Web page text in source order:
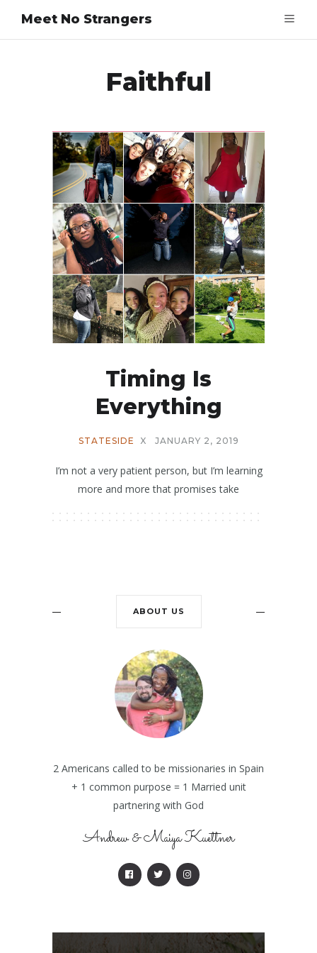
Meet No Strangers
Faithful
Timing Is
Everything
STATESIDE X JANUARY 2, 2019
I’m not a very patient person, but I’m learning
more and more that promises take
ABOUT US
2 Americans called to be missionaries in Spain
+ 1 common purpose = 1 Married unit
partnering with God
Andrew & Maiya Kuettner